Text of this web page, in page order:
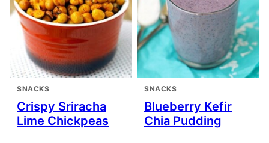
SNACKS
Crispy Sriracha
Lime Chickpeas
SNACKS
Blueberry Kefir
Chia Pudding